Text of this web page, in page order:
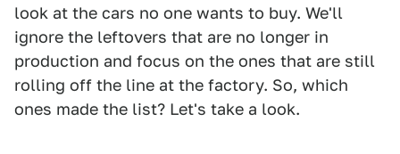
look at the cars no one wants to buy. We'll
ignore the leftovers that are no longer in
production and focus on the ones that are still
rolling off the line at the factory. So, which
ones made the list? Let's take a look.